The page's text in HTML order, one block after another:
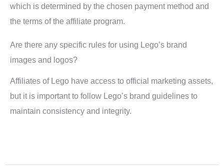
which is determined by the chosen payment method and
the terms of the affiliate program.
Are there any specific rules for using Lego’s brand
images and logos?
Affiliates of Lego have access to official marketing assets,
but it is important to follow Lego’s brand guidelines to
maintain consistency and integrity.